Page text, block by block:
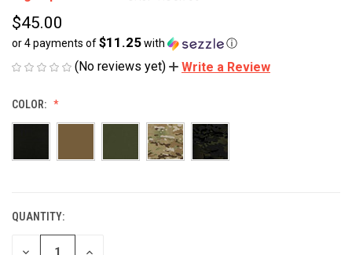
$45.00
or 4 payments of$11.25with ⓘ
(No reviews yet) Write a Review
COLOR:
CURRENT
STOCK:
QUANTITY:
DECREASE
INCREASE